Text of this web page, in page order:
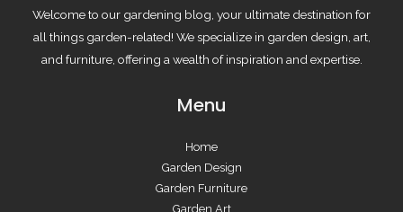
Welcome to our gardening blog, your ultimate destination for
all things garden-related! We specialize in garden design, art,
and furniture, offering a wealth of inspiration and expertise.
Menu
Home
Garden Design
Garden Furniture
Garden Art